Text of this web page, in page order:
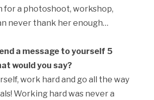
for a photoshoot, workshop,
never thank her enough…
a message to yourself 5
would you say?
work hard and go all the way
Working hard was never a